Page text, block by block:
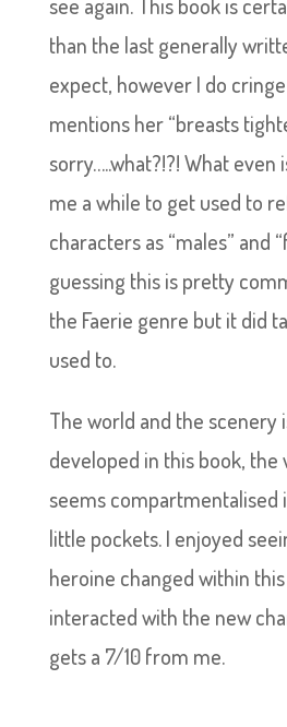
than the last generally
expect, however I do
mentions her “breasts
sorry…..what?!?! What even
me a while to get used to
characters as “males” and
guessing this is pretty
the Faerie genre but it did
used to.
The world and the scenery
developed in this book,
seems compartmentalised
little pockets. I enjoyed
heroine changed within
interacted with the new
gets a 7/10 from me.